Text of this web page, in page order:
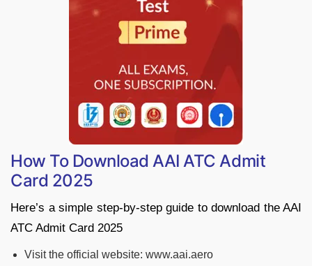
How To Download AAI ATC Admit
Card 2025
Here’s a simple step-by-step guide to download the AAI
ATC Admit Card 2025
Visit the official website: www.aai.aero